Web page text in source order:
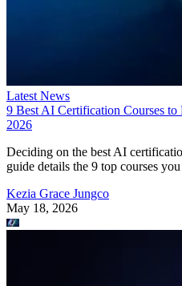
Latest News
9 Best AI Certification Courses
2026
Deciding on the best AI
guide details the 9 top courses
Kezia Grace Jungco
May 18, 2026